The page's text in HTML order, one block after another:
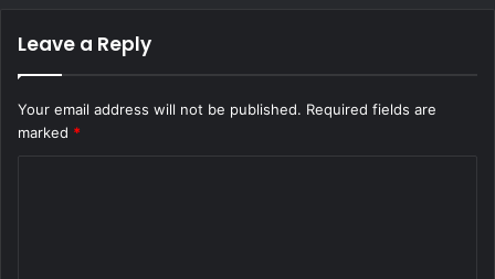
Leave a Reply
Your email address will not be published. Required fields are
marked *